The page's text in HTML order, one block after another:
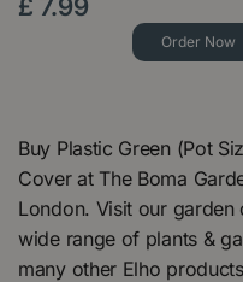
£ 7.99
Order Now
Buy Plastic Green (Pot
Cover at The Boma
London. Visit our
wide range of plants &
many other Elho